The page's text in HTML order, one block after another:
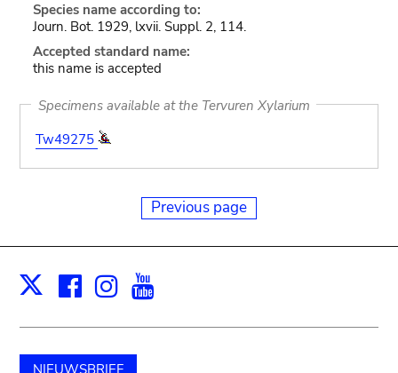
Species name according to:
Journ. Bot. 1929, lxvii. Suppl. 2, 114.
Accepted standard name:
this name is accepted
Specimens available at the Tervuren Xylarium
Tw49275
Previous page
X Facebook
Instagram
NIEUWSBRIEF